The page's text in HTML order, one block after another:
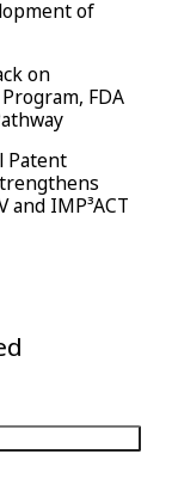
of
on
FDA
Patent
IMP³ACT